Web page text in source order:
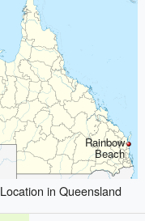
Rainbow
Beach
Location in Queensland